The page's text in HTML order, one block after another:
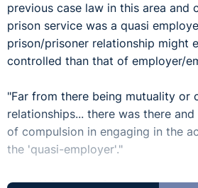
previous case law in this area and
prison service was a quasi
prison/prisoner relationship might
controlled than that of employer/
"Far from there being mutuality or
relationships... there was there
of compulsion in engaging in the
the 'quasi-employer'."
The UK Supreme Court has now